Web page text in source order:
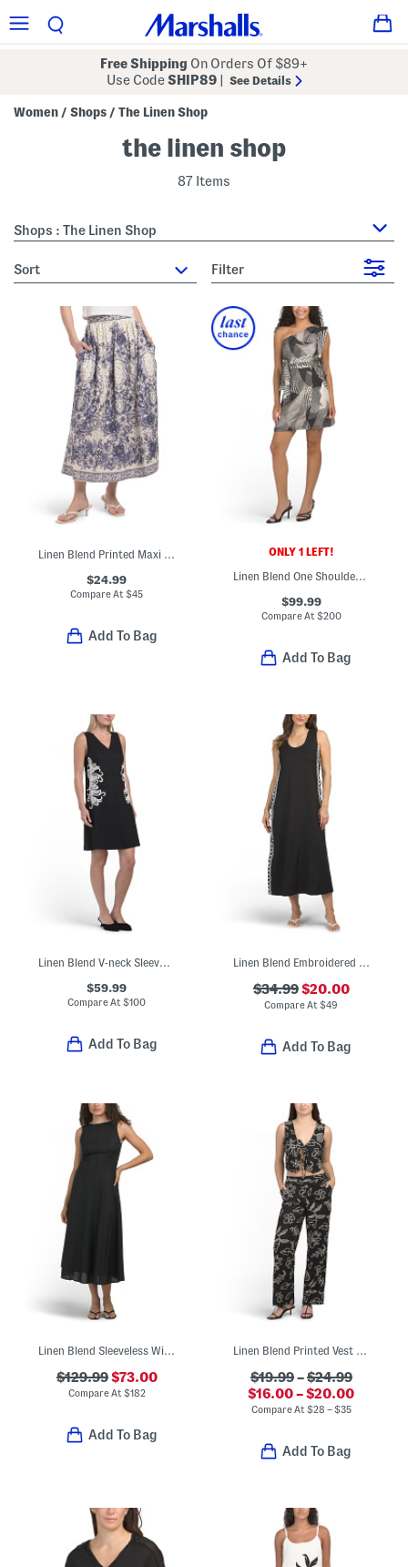
Free Shipping On Orders Of $89+
Use CodeSHIP89 See Details
Women / Shops / The Linen Shop
the linen shop
87 Items
Shops : The Linen Shop
sort Filter
Linen Blend Printed Maxi Skirt
$24.99
Compare At$45
Add To Bag
ONLY 1 LEFT!
Linen Blend One Shoulder Flounce Mini Dress
$99.99
Compare At $200
Add To Bag
$59.99
Compare At$100
Add To Bag
$34.99$20.00
Compare At$49
Add To Bag
Linen Blend Sleeveless Wide Neck Fit And Flare Midi Dress
$129.99$73.00
Compare At $182
Add To Bag
Linen Blend Printed Vest And Straight Leg Pants Collection
$19.99–$24.99
$16.00 – $20.00
Compare At $28 – $35
Add To Bag